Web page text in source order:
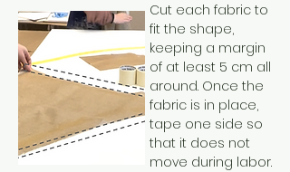
Cut each fabric to
fit the shape,
keeping a margin
of at least 5 cm all
around. Once the
fabric is in place,
tape one side so
that it does not
move during labor.